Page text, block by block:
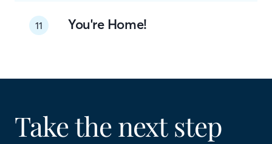
11 You're Home!
Take the next step